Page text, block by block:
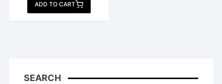
was:
₨ 10,999.
ADD TO CART
SEARCH